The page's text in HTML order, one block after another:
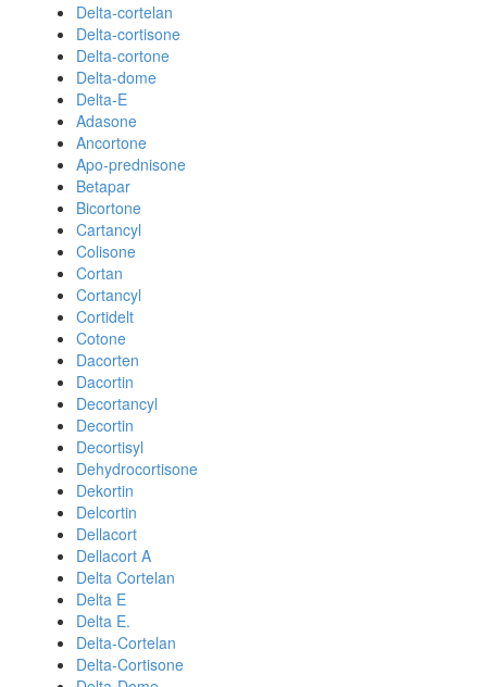
Delta-cortelan
Delta-cortisone
Delta-cortone
Delta-dome
Delta-E
Adasone
Ancortone
Apo-prednisone
Betapar
Bicortone
Cartancyl
Colisone
Cortan
Cortancyl
Cortidelt
Cotone
Dacorten
Dacortin
Decortancyl
Decortin
Decortisyl
Dehydrocortisone
Dekortin
Delcortin
Dellacort
Dellacort A
Delta Cortelan
Delta E
Delta E.
Delta-Cortelan
Delta-Cortisone